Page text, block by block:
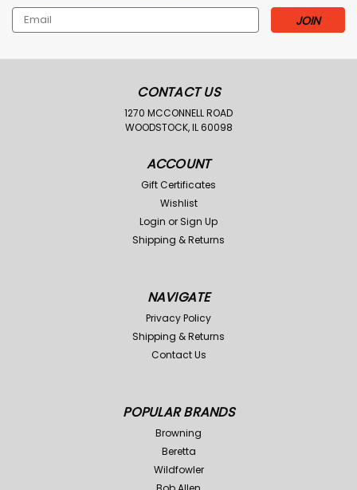
Email
Address
CONTACT US
1270 MCCONNELL ROAD
WOODSTOCK, IL 60098
ACCOUNT
Gift Certificates
Wishlist
Login or Sign Up
Shipping & Returns
NAVIGATE
Privacy Policy
Shipping & Returns
Contact Us
POPULAR BRANDS
Browning
Beretta
Wildfowler